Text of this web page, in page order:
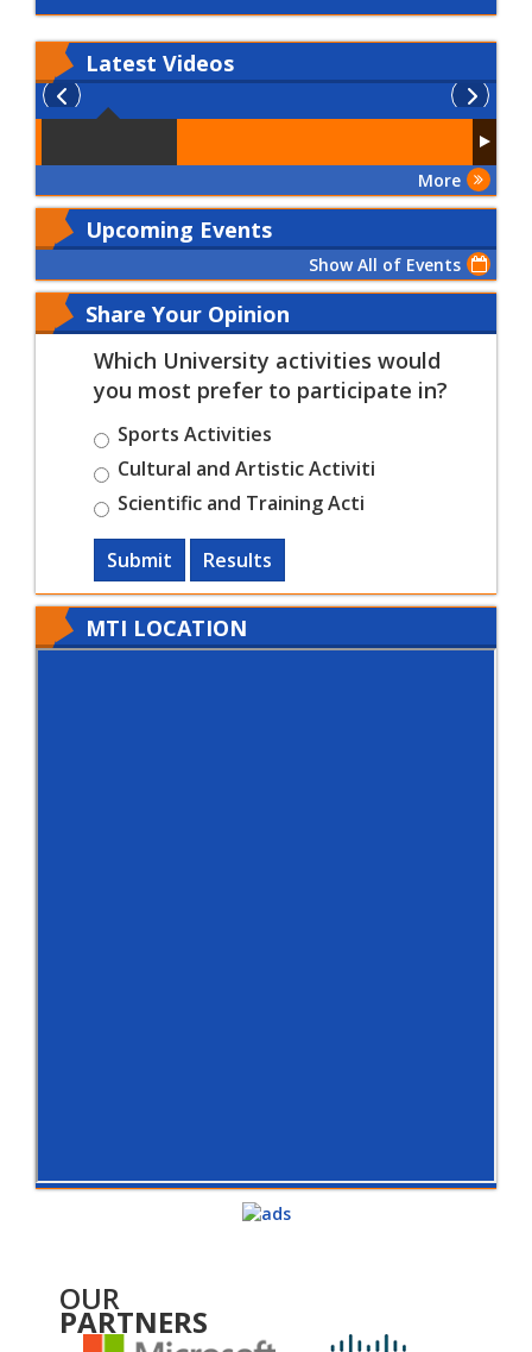
Latest Videos
More
Upcoming Events
Show All of Events
Share Your Opinion
Which University activities would
you most prefer to participate in?
Sports Activities
Cultural and Artistic Activiti
Scientific and Training Acti
Submit Results
MTI LOCATION
OUR
PARTNERS